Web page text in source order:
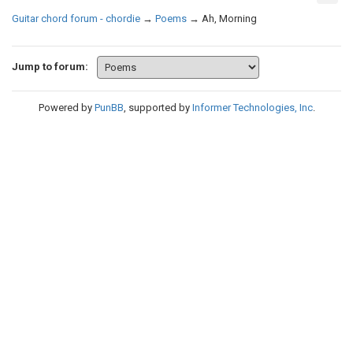
Guitar chord forum - chordie → Poems → Ah, Morning
Jump to forum:
Powered by PunBB, supported by Informer Technologies, Inc.